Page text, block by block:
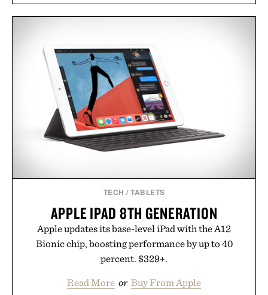
denim and breathable seasonal staples to versatile
while helping shoppers transition seamlessly from
summer weekends to campus life. It's an ideal
opportunity to stock up on the pieces that will
carry you through the season ahead.
Presented by Buckle.
TECH /TABLETS
APPLE IPAD 8TH GENERATION
Apple updates its base-level iPad with the A12
Bionic chip, boosting performance by up to 40
percent. $329+.
Read More or Buy From Apple